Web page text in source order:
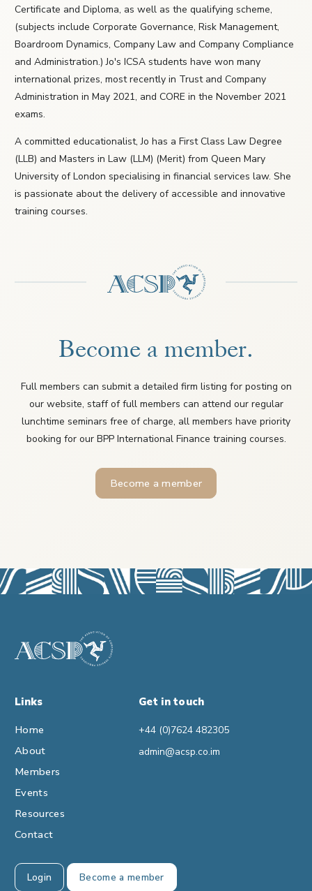
Certificate and Diploma, as well as the qualifying scheme,
(subjects include Corporate Governance, Risk Management,
Boardroom Dynamics, Company Law and Company Compliance
and Administration.) Jo's ICSA students have won many
international prizes, most recently in Trust and Company
Administration in May 2021, and CORE in the November 2021
exams.
A committed educationalist, Jo has a First Class Law Degree
(LLB) and Masters in Law (LLM) (Merit) from Queen Mary
University of London specialising in financial services law. She
is passionate about the delivery of accessible and innovative
training courses.
Become a member.
Full members can submit a detailed firm listing for posting on
our website, staff of full members can attend our regular
lunchtime seminars free of charge, all members have priority
booking for our BPP International Finance training courses.
Become a member
Links
Home
About
Members
Events
Resources
Contact
Get in touch
+44 (0)7624 482305
admin@acsp.co.im
Login Become a member